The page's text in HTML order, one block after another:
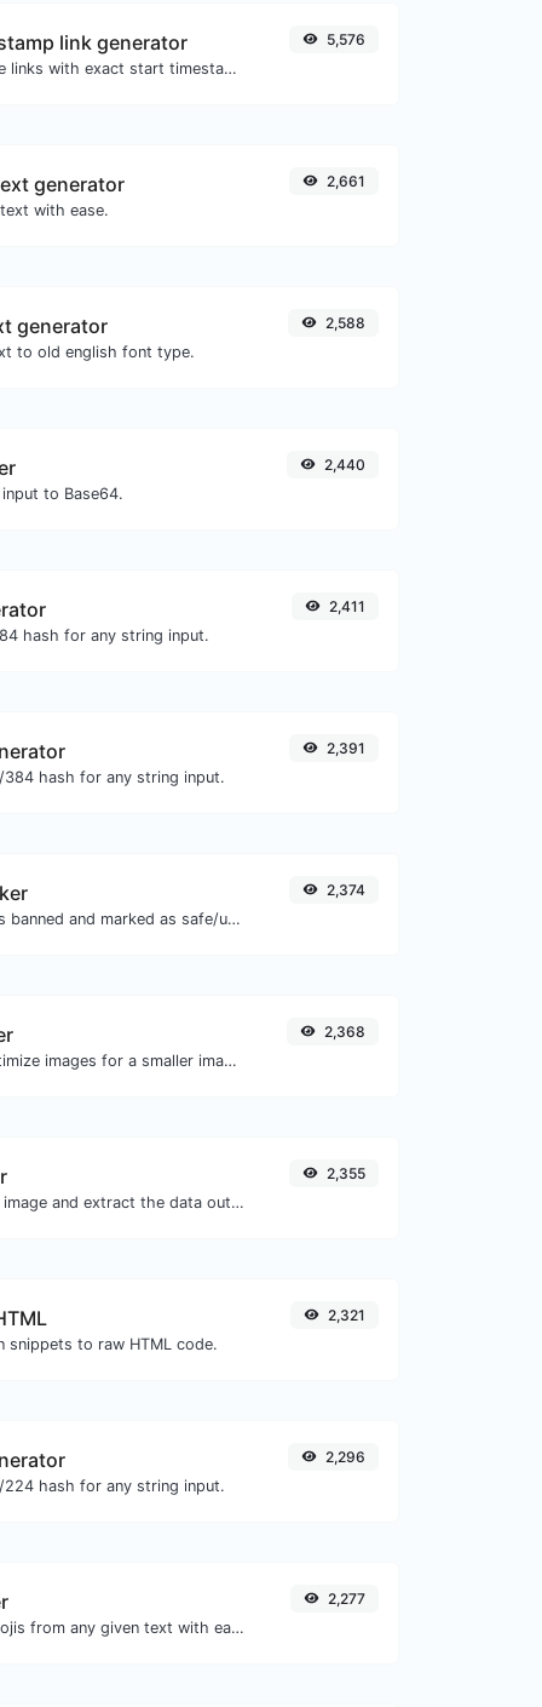
link generator
Generated youtube links with exact start timestamp, helpful for mobile users.
5,576
generator
with ease.
2,661
generator
to old english font type.
2,588
to Base64.
2,440
hash for any string input.
2,411
384 hash for any string input.
2,391
Check if the URL is banned and marked as safe/unsafe by Google.
2,374
Compress and optimize images for a smaller image size but still high quality.
2,368
Upload a QR code image and extract the data out of it.
2,355
snippets to raw HTML code.
2,321
224 hash for any string input.
2,296
Remove all the emojis from any given text with ease.
2,277